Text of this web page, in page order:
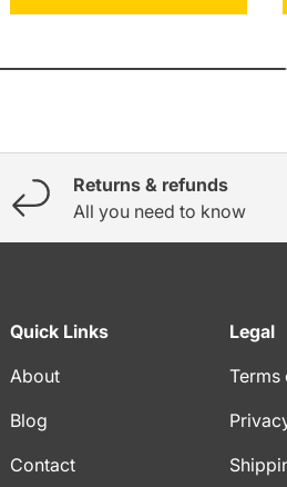
Returns & refunds
All you need to know
Quick Links
About
Blog
Contact
Legal
Terms